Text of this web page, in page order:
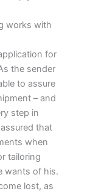
works with
for
the sender
to assure
– and
step in
that
when
tailoring
wants of his.
lost, as